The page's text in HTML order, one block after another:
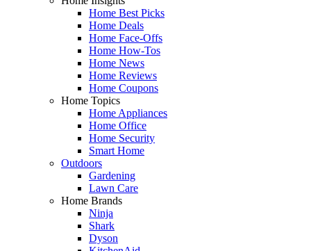
Home Best Picks
Home Deals
Home Face-Offs
Home How-Tos
Home News
Home Reviews
Home Coupons
Home Topics
Home Appliances
Home Office
Home Security
Smart Home
Outdoors
Gardening
Lawn Care
Home Brands
Ninja
Shark
Dyson